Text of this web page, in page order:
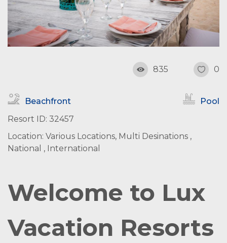
835 0
Beachfront
Pool
Resort ID: 32457
Location: Various Locations, Multi Desinations ,
National , International
Welcome to Lux
Vacation Resorts